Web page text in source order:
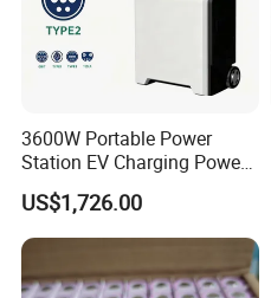
3600W Portable Power
Station EV Charging Power
Bank & Charging Bank for
Camping Outdoor Power
Supply
US$1,726.00